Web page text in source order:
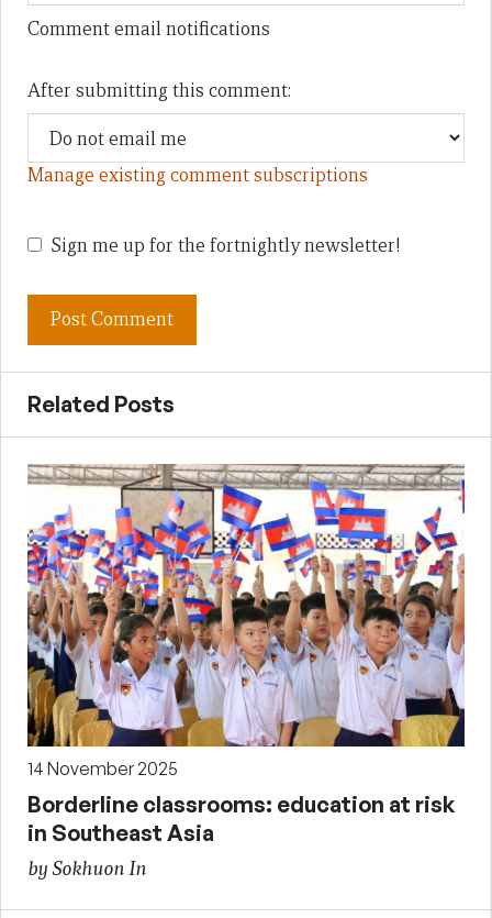
Comment email notifications
After submitting this comment:
Manage existing comment subscriptions
Sign me up for the fortnightly newsletter!
Related Posts
14 November 2025
Borderline classrooms: education at risk
in Southeast Asia
by Sokhuon In